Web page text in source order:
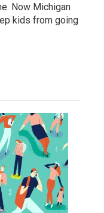
Now Michigan
kids from going